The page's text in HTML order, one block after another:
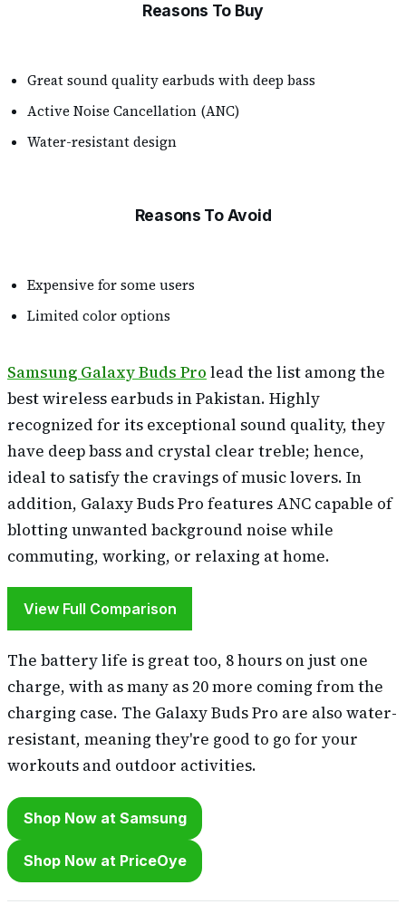
Reasons To Buy
Great sound quality earbuds with deep bass
Active Noise Cancellation (ANC)
Water-resistant design
Reasons To Avoid
Expensive for some users
Limited color options
Samsung Galaxy Buds Pro lead the list among the
best wireless earbuds in Pakistan. Highly
recognized for its exceptional sound quality, they
have deep bass and crystal clear treble; hence,
ideal to satisfy the cravings of music lovers. In
addition, Galaxy Buds Pro features ANC capable of
blotting unwanted background noise while
commuting, working, or relaxing at home.
View Full Comparison
The battery life is great too, 8 hours on just one
charge, with as many as 20 more coming from the
charging case. The Galaxy Buds Pro are also water-
resistant, meaning they're good to go for your
workouts and outdoor activities.
Shop Now at Samsung
Shop Now at PriceOye